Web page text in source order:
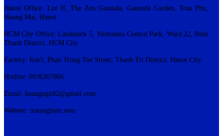
Hanoi Office: Lot H, The Zen Gamuda, Gamuda Garden, Tran Phu,
Hoang Mai, Hanoi
HCM City Office: Landmark 5, Vinhomes Central Park, Ward 22, Binh
Thanh District, HCM City
Factory: Km3, Phan Trong Tue Street, Thanh Tri District, Hanoi City
Hotline: 0936307866
Email: hoangngx82@gmail.com
Website: tramnghien.com